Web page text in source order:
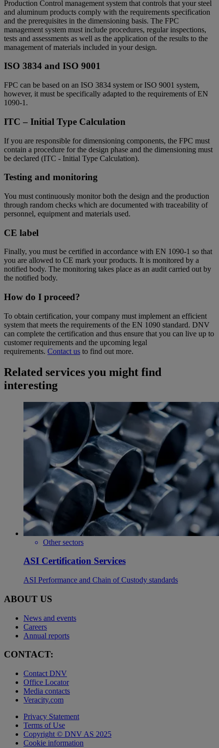
Production Control management system that controls that your steel
and aluminum products comply with the requirements specification
and the prerequisites in the dimensioning basis. The FPC
management system must include procedures, regular inspections,
tests and assessments as well as the application of the results to the
management of materials included in your design.
ISO 3834 and ISO 9001
FPC can be based on an ISO 3834 system or ISO 9001 system,
however, it must be specifically adapted to the requirements of EN
1090-1.
ITC – Initial Type Calculation
If you are responsible for dimensioning components, the FPC must
contain a procedure for the design phase and the dimensioning must
be declared (ITC - Initial Type Calculation).
Testing and monitoring
You must continuously monitor both the design and the production
through random checks which are documented with traceability of
personnel, equipment and materials used.
CE label
Finally, you must be certified in accordance with EN 1090-1 so that
you are allowed to CE mark your products. It is monitored by a
notified body. The monitoring takes place as an audit carried out by
the notified body.
How do I proceed?
To obtain certification, your company must implement an efficient
system that meets the requirements of the EN 1090 standard. DNV
can complete the certification and thus ensure that you can live up to
customer requirements and the upcoming legal
requirements. Contact us to find out more.
Related services you might find
interesting
Other sectors
ASI Certification Services
ASI Performance and Chain of Custody standards
ABOUT US
News and events
Careers
Annual reports
CONTACT:
Contact DNV
Office Locator
Media contacts
Veracity.com
Privacy Statement
Terms of Use
Copyright © DNV AS 2025
Cookie information